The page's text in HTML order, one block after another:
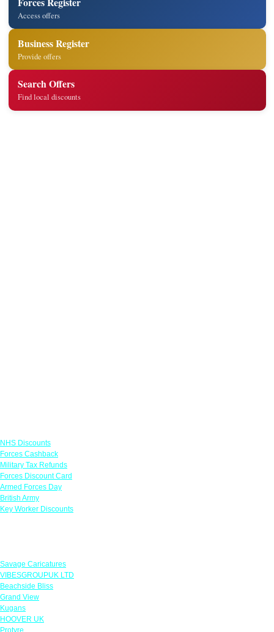
Access offers
Business Register
Provide offers
Search Offers
Find local discounts
NHS Discounts
Forces Cashback
Military Tax Refunds
Forces Discount Card
Armed Forces Day
British Army
Key Worker Discounts
Savage Caricatures
VIBESGROUPUK LTD
Beachside Bliss
Grand View
Kugans
HOOVER UK
Protyre